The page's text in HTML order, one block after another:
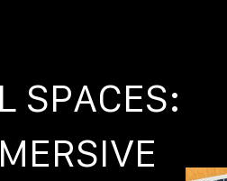
SPACES: